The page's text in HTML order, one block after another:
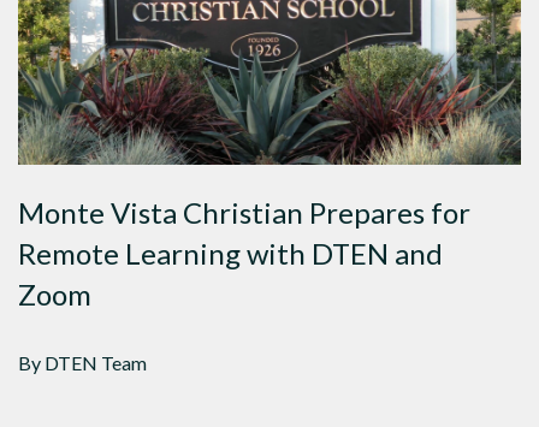
Monte Vista Christian Prepares for
Remote Learning with DTEN and
Zoom
By DTEN Team